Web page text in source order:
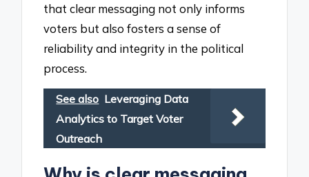
that clear messaging not only informs
voters but also fosters a sense of
reliability and integrity in the political
process.
See also Leveraging Data
Analytics to Target Voter
Outreach